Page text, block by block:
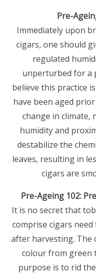
Pre-
Immediately upon
cigars, one should
regulated
unperturbed for a
believe this practice
have been aged
change in climate,
humidity and
destabilize the
leaves, resulting in
cigars are
Pre-Ageing 102:
It is no secret that
comprise cigars
after harvesting. The
colour from green
purpose is to rid